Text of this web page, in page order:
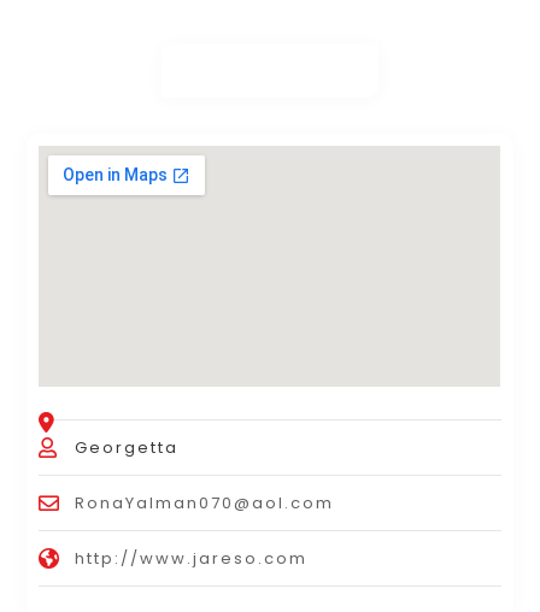
Georgetta
RonaYalman070@aol.com
http://www.jareso.com